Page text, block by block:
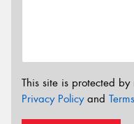
This site is protected
Privacy Policyand